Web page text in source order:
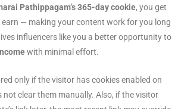
Pathippagam’s 365-day cookie, you get
earn — making your content work for you long
influencers like you a better opportunity to
with minimal effort.
only if the visitor has cookies enabled on
not clear them manually. Also, if the visitor